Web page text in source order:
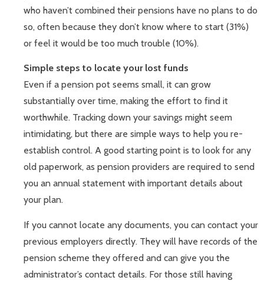
who haven’t combined their pensions have no plans to do
so, often because they don’t know where to start (31%)
or feel it would be too much trouble (10%).
Simple steps to locate your lost funds
Even if a pension pot seems small, it can grow
substantially over time, making the effort to find it
worthwhile. Tracking down your savings might seem
intimidating, but there are simple ways to help you re-
establish control. A good starting point is to look for any
old paperwork, as pension providers are required to send
you an annual statement with important details about
your plan.
If you cannot locate any documents, you can contact your
previous employers directly. They will have records of the
pension scheme they offered and can give you the
administrator’s contact details. For those still having